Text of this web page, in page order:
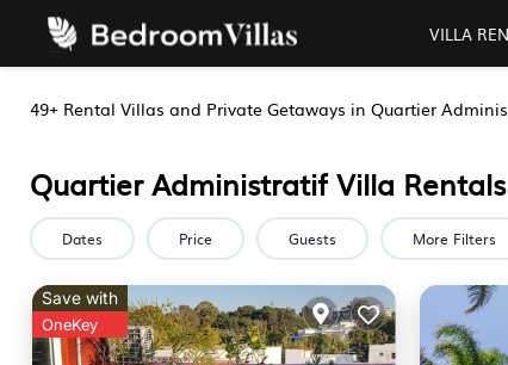
VILLA
49+ Rental Villas and Private Getaways in Quartier
Quartier Administratif Villa Rentals
Dates Price Guests More Filters
Save with
OneKey